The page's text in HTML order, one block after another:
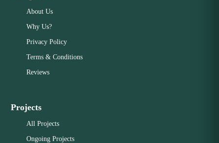
About Us
Why Us?
Privacy Policy
Terms & Conditions
Reviews
Projects
All Projects
Ongoing Projects